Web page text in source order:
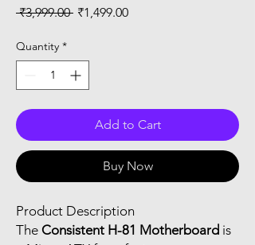
₹3,999.00 Regular
₹1,499.00Sale
Quantity *
Add to Cart
Buy Now
Product Description
The Consistent H-81 Motherboard is